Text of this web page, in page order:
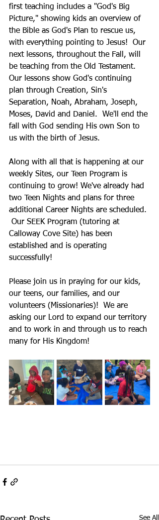
first teaching includes a "God's Big
Picture," showing kids an overview of
the Bible as God's Plan to rescue us,
with everything pointing to Jesus!  Our
next lessons, throughout the Fall, will
be teaching from the Old Testament.
Our lessons show God's continuing
plan through Creation, Sin's
Separation, Noah, Abraham, Joseph,
Moses, David and Daniel.  We'll end the
fall with God sending His own Son to
us with the birth of Jesus.
Along with all that is happening at our
weekly Sites, our Teen Program is
continuing to grow! We've already had
two Teen Nights and plans for three
additional Career Nights are scheduled.
Our SEEK Program (tutoring at
Calloway Cove Site) has been
established and is operating
successfully!
Please join us in praying for our kids,
our teens, our families, and our
volunteers (Missionaries)!  We are
asking our Lord to expand our territory
and to work in and through us to reach
many for His Kingdom!
See All